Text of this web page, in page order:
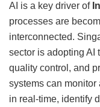
AI is a key driver of
processes are
interconnected.
sector is adopting AI
quality control, and
systems can
in real-time, identify